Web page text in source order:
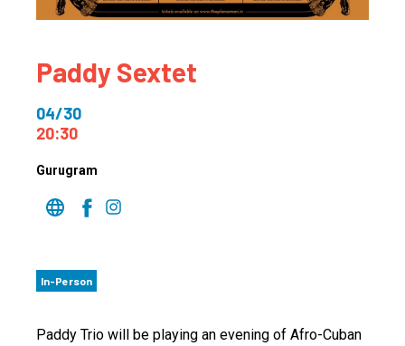
Paddy Sextet
04/30
20:30
Gurugram
In-Person
Paddy Trio will be playing an evening of Afro-Cuban